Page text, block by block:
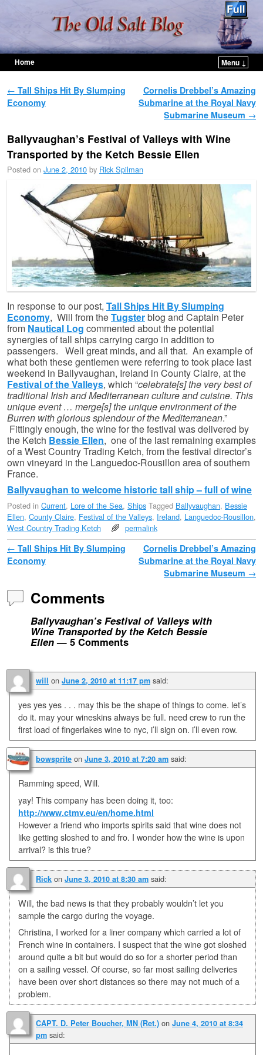
Home
Menu ↓
Post navigation
← Tall Ships Hit By Slumping
Economy
Cornelis Drebbel’s Amazing
Submarine at the Royal Navy
Submarine Museum →
Ballyvaughan’s Festival of Valleys with Wine
Transported by the Ketch Bessie Ellen
Posted on June 2, 2010 by Rick Spilman
In response to our post, Tall Ships Hit By Slumping
Economy, Will from theTugsterblog and Captain Peter
from Nautical Log commented about the potential
synergies of tall ships carrying cargo in addition to
passengers. Well great minds, and all that. An example of
what both these gentlemen were referring to took place last
weekend in Ballyvaughan, Ireland in County Claire, at the
Festival of the Valleys, which “celebrate[s] the very best of
traditional Irish and Mediterranean culture and cuisine. This
unique event … merge[s] the unique environment of the
Burren with glorious splendour of the Mediterranean.”
Fittingly enough, the wine for the festival was delivered by
the Ketch Bessie Ellen, one of the last remaining examples
of a West Country Trading Ketch, from the festival director’s
own vineyard in the Languedoc-Rousillon area of southern
France.
Ballyvaughan to welcome historic tall ship – full of wine
Posted in Current, Lore of the Sea, Ships Tagged Ballyvaughan, Bessie
Ellen, County Claire, Festival of the Valleys, Ireland, Languedoc-Rousillon,
West Country Trading Ketch
permalink
Post navigation
← Tall Ships Hit By Slumping
Economy
Cornelis Drebbel’s Amazing
Submarine at the Royal Navy
Submarine Museum →
Comments
Ballyvaughan’s Festival of Valleys with
Wine Transported by the Ketch Bessie
Ellen— 5 Comments
will on June 2, 2010 at 11:17 pm said:
yes yes yes . . . may this be the shape of things to come. let’s
do it. may your wineskins always be full. need crew to run the
first load of fingerlakes wine to nyc, i’ll sign on. i’ll even row.
bowsprite on June 3, 2010 at 7:20 am said:
Ramming speed, Will.
yay! This company has been doing it, too:
http://www.ctmv.eu/en/home.html
However a friend who imports spirits said that wine does not
like getting sloshed to and fro. I wonder how the wine is upon
arrival? is this true?
Rick on June 3, 2010 at 8:30 am said:
Will, the bad news is that they probably wouldn’t let you
sample the cargo during the voyage.
Christina, I worked for a liner company which carried a lot of
French wine in containers. I suspect that the wine got sloshed
around quite a bit but would do so for a shorter period than
on a sailing vessel. Of course, so far most sailing deliveries
have been over short distances so there may not much of a
problem.
CAPT. D. Peter Boucher, MN (Ret.) on June 4, 2010 at 8:34
pm said: